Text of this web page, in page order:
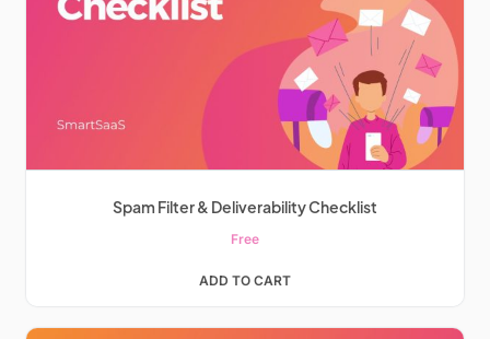
Spam Filter & Deliverability Checklist
Free
ADD TO CART